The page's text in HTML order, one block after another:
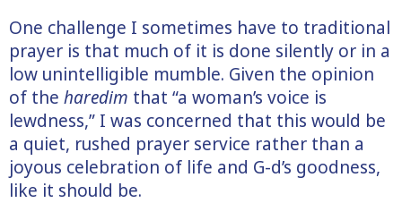
One challenge I sometimes have to traditional
prayer is that much of it is done silently or in a
low unintelligible mumble. Given the opinion
of the haredim that “a woman’s voice is
lewdness,” I was concerned that this would be
a quiet, rushed prayer service rather than a
joyous celebration of life and G-d’s goodness,
like it should be.